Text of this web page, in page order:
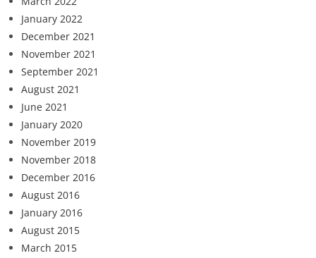
January 2022
December 2021
November 2021
September 2021
August 2021
June 2021
January 2020
November 2019
November 2018
December 2016
August 2016
January 2016
August 2015
March 2015